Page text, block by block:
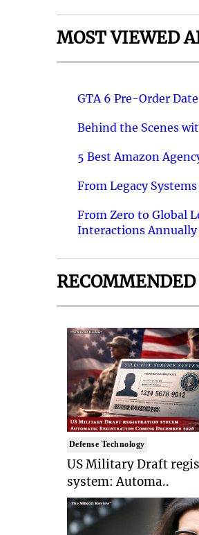
MOST VIEWED
GTA 6 Pre-Order
Behind the Scenes
5 Best Amazon
From Legacy
From Zero to Global
Interactions Annually
Defense Technology
US Military Draft
system: Automa..